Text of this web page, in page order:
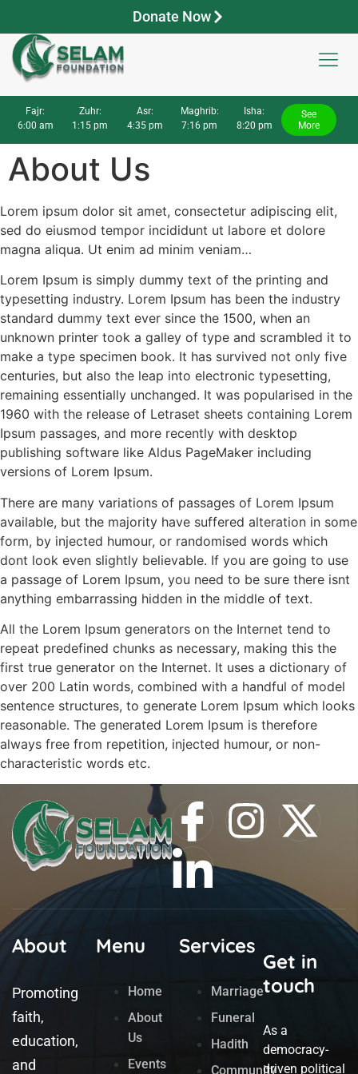
Donate Now
Fajr:
6:00 am
Zuhr:
1:15 pm
Asr:
4:35 pm
Maghrib:
7:16 pm
Isha:
8:20 pm
See
More
About Us
Lorem ipsum dolor sit amet, consectetur adipiscing elit,
sed do eiusmod tempor incididunt ut labore et dolore
magna aliqua. Ut enim ad minim veniam…
Lorem Ipsum is simply dummy text of the printing and
typesetting industry. Lorem Ipsum has been the industry
standard dummy text ever since the 1500, when an
unknown printer took a galley of type and scrambled it to
make a type specimen book. It has survived not only five
centuries, but also the leap into electronic typesetting,
remaining essentially unchanged. It was popularised in the
1960 with the release of Letraset sheets containing Lorem
Ipsum passages, and more recently with desktop
publishing software like Aldus PageMaker including
versions of Lorem Ipsum.
There are many variations of passages of Lorem Ipsum
available, but the majority have suffered alteration in some
form, by injected humour, or randomised words which
dont look even slightly believable. If you are going to use
a passage of Lorem Ipsum, you need to be sure there isnt
anything embarrassing hidden in the middle of text.
All the Lorem Ipsum generators on the Internet tend to
repeat predefined chunks as necessary, making this the
first true generator on the Internet. It uses a dictionary of
over 200 Latin words, combined with a handful of model
sentence structures, to generate Lorem Ipsum which looks
reasonable. The generated Lorem Ipsum is therefore
always free from repetition, injected humour, or non-
characteristic words etc.
About
Promoting
faith,
education,
and
Menu
Home
About
Us
Events
Services
Marriage
Funeral
Hadith
Community
Get in
touch
As a
democracy-
driven political